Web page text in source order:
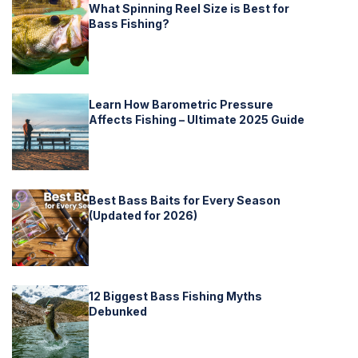
What Spinning Reel Size is Best for
Bass Fishing?
Learn How Barometric Pressure
Affects Fishing – Ultimate 2025 Guide
Best Bass Baits for Every Season
(Updated for 2026)
12 Biggest Bass Fishing Myths
Debunked